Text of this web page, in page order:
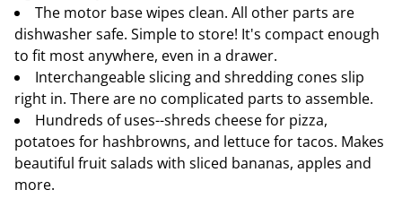
The motor base wipes clean. All other parts are
dishwasher safe. Simple to store! It's compact enough
to fit most anywhere, even in a drawer.
Interchangeable slicing and shredding cones slip
right in. There are no complicated parts to assemble.
Hundreds of uses--shreds cheese for pizza,
potatoes for hashbrowns, and lettuce for tacos. Makes
beautiful fruit salads with sliced bananas, apples and
more.